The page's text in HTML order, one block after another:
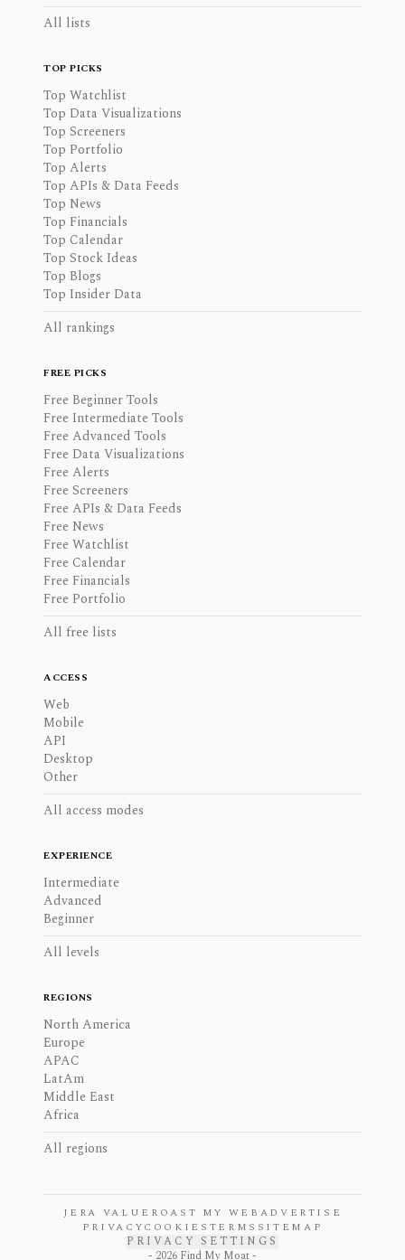
All lists
TOP PICKS
Top Watchlist
Top Data Visualizations
Top Screeners
Top Portfolio
Top Alerts
Top APIs & Data Feeds
Top News
Top Financials
Top Calendar
Top Stock Ideas
Top Blogs
Top Insider Data
All rankings
FREE PICKS
Free Beginner Tools
Free Intermediate Tools
Free Advanced Tools
Free Data Visualizations
Free Alerts
Free Screeners
Free APIs & Data Feeds
Free News
Free Watchlist
Free Calendar
Free Financials
Free Portfolio
All free lists
ACCESS
Web
Mobile
API
Desktop
Other
All access modes
EXPERIENCE
Intermediate
Advanced
Beginner
All levels
REGIONS
North America
Europe
APAC
LatAm
Middle East
Africa
All regions
JERA VALUE ROAST MY WEB ADVERTISE
PRIVACYCOOKIES TERMS SITEMAP
PRIVACY SETTINGS
- 2026 Find My Moat -